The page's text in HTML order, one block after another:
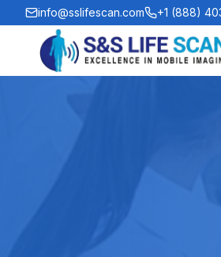
info@sslifescan.com +1 (888)